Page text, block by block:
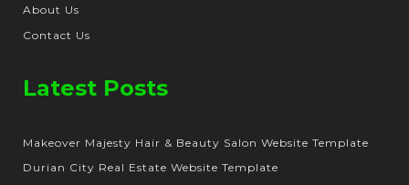
About Us
Contact Us
Latest Posts
Makeover Majesty Hair & Beauty Salon Website Template
Durian City Real Estate Website Template